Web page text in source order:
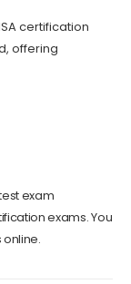
certification
offering
exam
exams. You